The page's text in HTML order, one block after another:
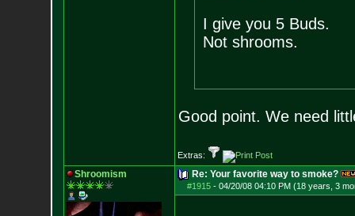
I give you 5 Buds.
Not shrooms.
Good point. We need
Extras:
Shroomism Re: Your favorite way to smoke?
#1915- 04/20/08 04:10 PM (18 years, 3